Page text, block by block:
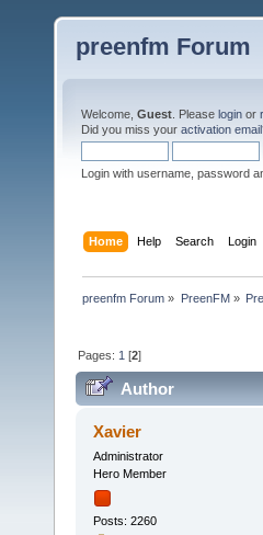
preenfm Forum
Welcome, Guest . Please login or
Did you miss your activation email
Login with username, password
Home Help Search Login
preenfm Forum » PreenFM»
Pages: 1 [2]
Author
Xavier
Administrator
Hero Member
Posts: 2260